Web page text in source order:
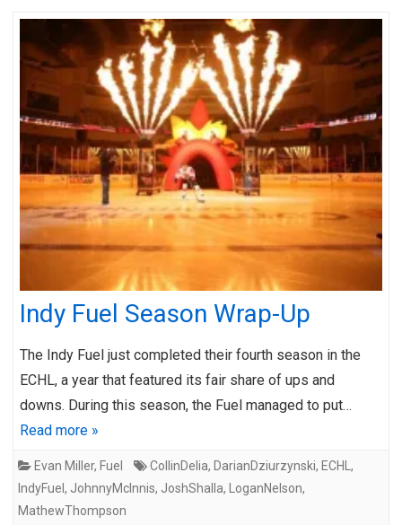
Indy Fuel Season Wrap-Up
The Indy Fuel just completed their fourth season in the
ECHL, a year that featured its fair share of ups and
downs. During this season, the Fuel managed to put…
Read more »
Evan Miller, Fuel CollinDelia, DarianDziurzynski, ECHL ,
IndyFuel , JohnnyMcInnis, JoshShalla, LoganNelson,
MathewThompson